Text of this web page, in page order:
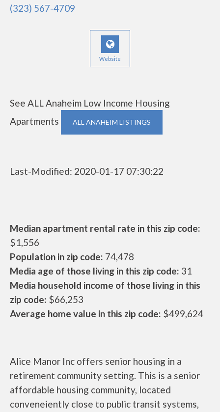
(323) 567-4709
Website
See ALL Anaheim Low Income Housing
Apartments
ALL ANAHEIM LISTINGS
Last-Modified: 2020-01-17 07:30:22
Median apartment rental rate in this zip code:
$1,556
Population in zip code: 74,478
Media age of those living in this zip code: 31
Media household income of those living in this
zip code: $66,253
Average home value in this zip code: $499,624
Alice Manor Inc offers senior housing in a
retirement community setting. This is a senior
affordable housing community, located
conveneiently close to public transit systems,